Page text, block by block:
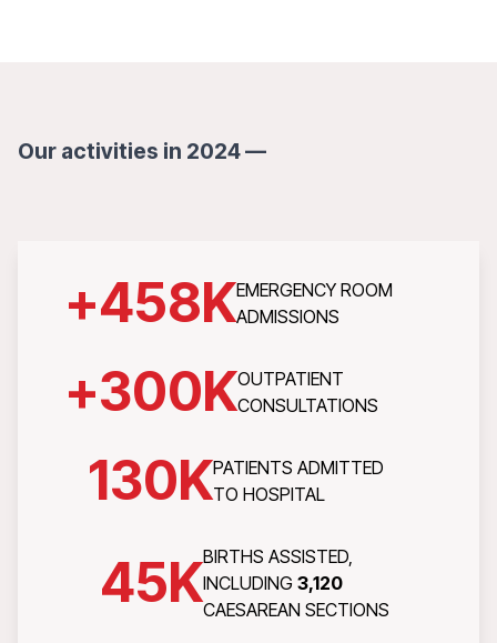
Our activities in 2024 —
+458KEMERGENCY ROOM
ADMISSIONS
+300KOUTPATIENT
CONSULTATIONS
130KPATIENTS ADMITTED
TO HOSPITAL
45KBIRTHS ASSISTED,
INCLUDING 3,120
CAESAREAN SECTIONS